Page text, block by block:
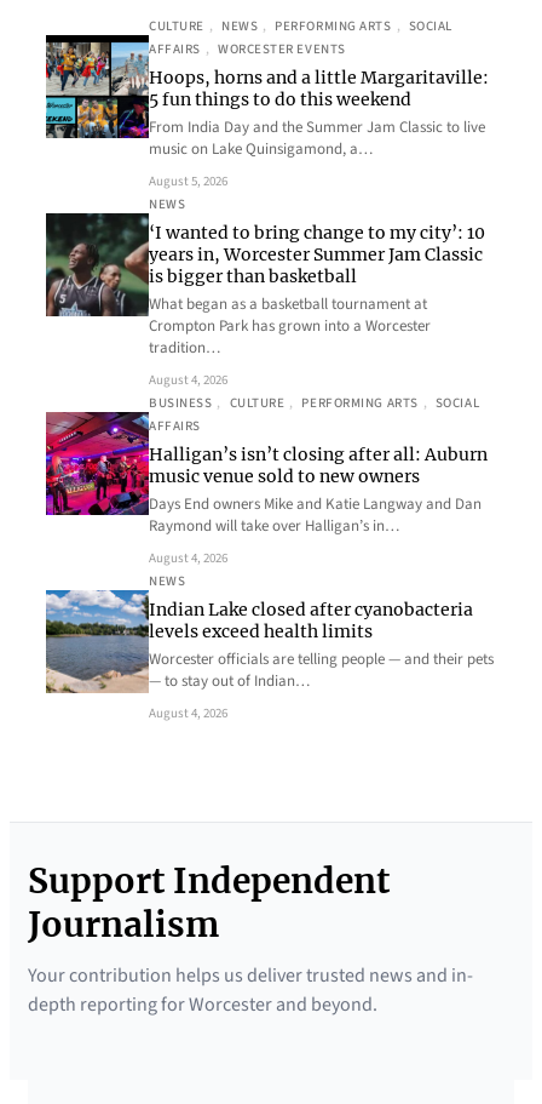
CULTURE , NEWS , PERFORMING ARTS , SOCIAL
AFFAIRS , WORCESTER EVENTS
Hoops, horns and a little Margaritaville:
5 fun things to do this weekend
From India Day and the Summer Jam Classic to live
music on Lake Quinsigamond, a…
August 5, 2026
NEWS
‘I wanted to bring change to my city’: 10
years in, Worcester Summer Jam Classic
is bigger than basketball
What began as a basketball tournament at
Crompton Park has grown into a Worcester
tradition…
August 4, 2026
BUSINESS , CULTURE , PERFORMING ARTS , SOCIAL
AFFAIRS
Halligan’s isn’t closing after all: Auburn
music venue sold to new owners
Days End owners Mike and Katie Langway and Dan
Raymond will take over Halligan’s in…
August 4, 2026
NEWS
Indian Lake closed after cyanobacteria
levels exceed health limits
Worcester officials are telling people — and their pets
— to stay out of Indian…
August 4, 2026
Support Independent
Journalism
Your contribution helps us deliver trusted news and in-
depth reporting for Worcester and beyond.